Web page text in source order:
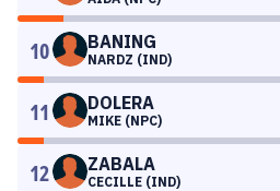
10 BANING
NARDZ (IND)
11 DOLERA
MIKE (NPC)
12 ZABALA
CECILLE (IND)